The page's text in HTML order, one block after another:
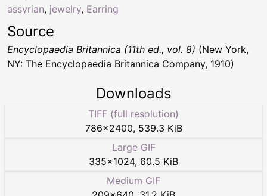
assyrian, jewelry, Earring
Source
Encyclopaedia Britannica (11th ed., vol. 8) (New York,
NY: The Encyclopaedia Britannica Company, 1910)
Downloads
TIFF (full resolution)
786×2400, 539.3 KiB
Large GIF
335×1024, 60.5 KiB
Medium GIF